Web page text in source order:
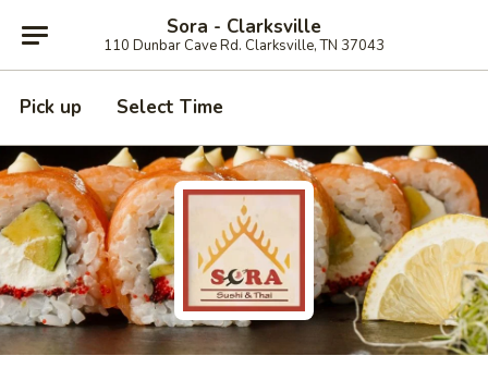
Sora - Clarksville
110 Dunbar Cave Rd. Clarksville, TN 37043
Pick up Select Time